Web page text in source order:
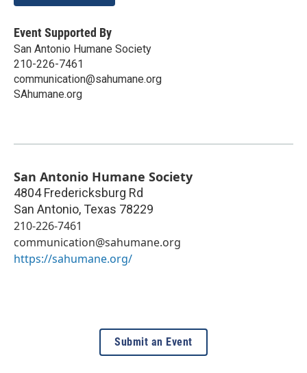
Event Supported By
San Antonio Humane Society
210-226-7461
communication@sahumane.org
SAhumane.org
San Antonio Humane Society
4804 Fredericksburg Rd
San Antonio, Texas 78229
210-226-7461
communication@sahumane.org
https://sahumane.org/
Submit an Event